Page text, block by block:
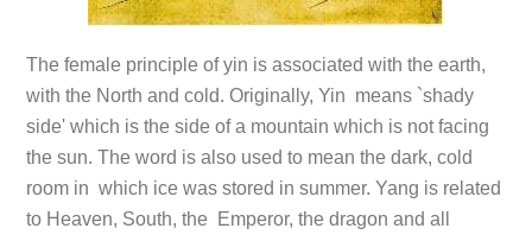
The female principle of yin is associated with the earth,
with the North and cold. Originally, Yin means `shady
side' which is the side of a mountain which is not facing
the sun. The word is also used to mean the dark, cold
room in which ice was stored in summer. Yang is related
to Heaven, South, the Emperor, the dragon and all